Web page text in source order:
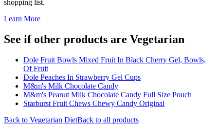
shopping list.
Learn More
See if other products are Vegetarian
Dole Fruit Bowls Mixed Fruit In Black Cherry Gel, Bowls,
Of Fruit
Dole Peaches In Strawberry Gel Cups
M&m's Milk Chocolate Candy
M&m's Peanut Milk Chocolate Candy Full Size Pouch
Starburst Fruit Chews Chewy Candy Original
Back to Vegetarian DietBack to all products